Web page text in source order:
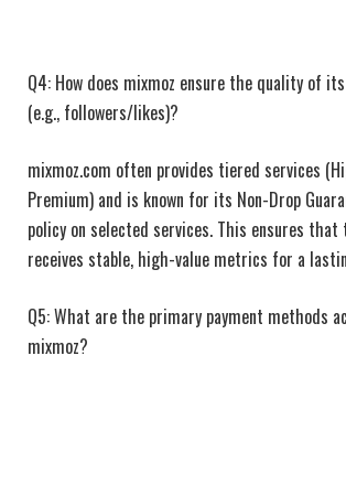
Q4: How does mixmoz ensure the quality of
(e.g., followers/likes)?
mixmoz.com often provides tiered services
Premium) and is known for its Non-Drop
policy on selected services. This ensures
receives stable, high-value metrics for a
Q5: What are the primary payment methods
mixmoz?